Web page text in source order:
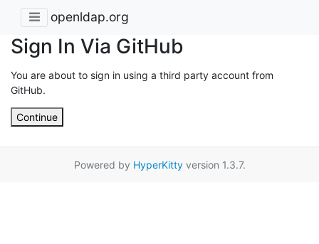
openldap.org
Sign In Via GitHub
You are about to sign in using a third party account from
GitHub.
Continue
Powered by HyperKittyversion 1.3.7.